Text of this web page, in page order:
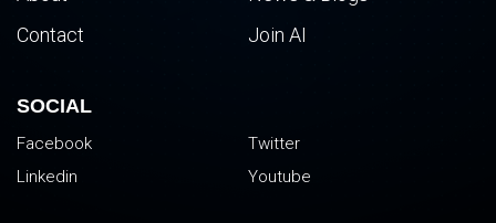
Contact
Join AI
SOCIAL
Facebook
Twitter
Linkedin
Youtube